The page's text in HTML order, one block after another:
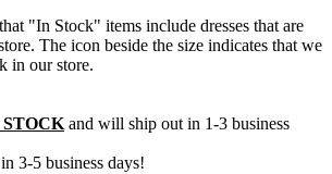
that "In Stock" items include dresses that are
The icon beside the size indicates that we
in our store.
and will ship out in 1-3 business
3-5 business days!